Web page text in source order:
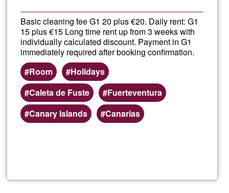
Basic cleaning fee G1 20 plus €20. Daily rent: G1
15 plus €15 Long time rent up from 3 weeks with
individually calculated discount. Payment in G1
immediately required after booking confirmation.
Room
Holidays
Caleta de Fuste
Fuerteventura
Canary Islands
Canarias